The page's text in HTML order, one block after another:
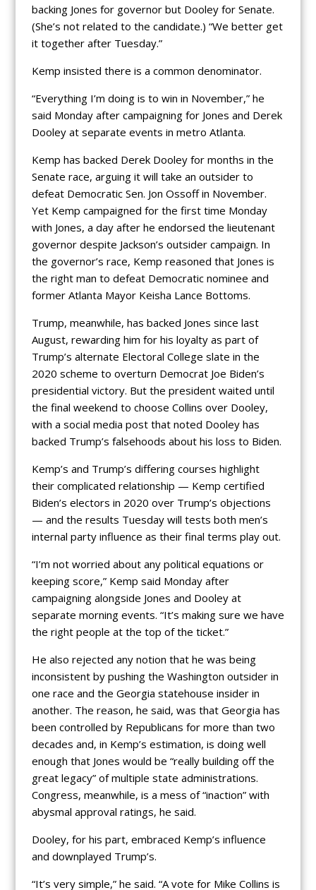
backing Jones for governor but Dooley for Senate.
(She’s not related to the candidate.) “We better get
it together after Tuesday.”
Kemp insisted there is a common denominator.
“Everything I’m doing is to win in November,” he
said Monday after campaigning for Jones and Derek
Dooley at separate events in metro Atlanta.
Kemp has backed Derek Dooley for months in the
Senate race, arguing it will take an outsider to
defeat Democratic Sen. Jon Ossoff in November.
Yet Kemp campaigned for the first time Monday
with Jones, a day after he endorsed the lieutenant
governor despite Jackson’s outsider campaign. In
the governor’s race, Kemp reasoned that Jones is
the right man to defeat Democratic nominee and
former Atlanta Mayor Keisha Lance Bottoms.
Trump, meanwhile, has backed Jones since last
August, rewarding him for his loyalty as part of
Trump’s alternate Electoral College slate in the
2020 scheme to overturn Democrat Joe Biden’s
presidential victory. But the president waited until
the final weekend to choose Collins over Dooley,
with a social media post that noted Dooley has
backed Trump’s falsehoods about his loss to Biden.
Kemp’s and Trump’s differing courses highlight
their complicated relationship — Kemp certified
Biden’s electors in 2020 over Trump’s objections
— and the results Tuesday will tests both men’s
internal party influence as their final terms play out.
“I’m not worried about any political equations or
keeping score,” Kemp said Monday after
campaigning alongside Jones and Dooley at
separate morning events. “It’s making sure we have
the right people at the top of the ticket.”
He also rejected any notion that he was being
inconsistent by pushing the Washington outsider in
one race and the Georgia statehouse insider in
another. The reason, he said, was that Georgia has
been controlled by Republicans for more than two
decades and, in Kemp’s estimation, is doing well
enough that Jones would be “really building off the
great legacy” of multiple state administrations.
Congress, meanwhile, is a mess of “inaction” with
abysmal approval ratings, he said.
Dooley, for his part, embraced Kemp’s influence
and downplayed Trump’s.
“It’s very simple,” he said. “A vote for Mike Collins is